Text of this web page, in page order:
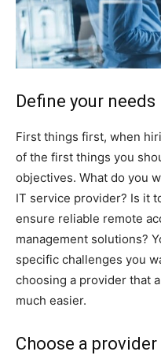
Define your needs
First things first, when
of the first things you
objectives. What do you
IT service provider? Is it
ensure reliable remote
management solutions?
specific challenges you
choosing a provider that
much easier.
Choose a